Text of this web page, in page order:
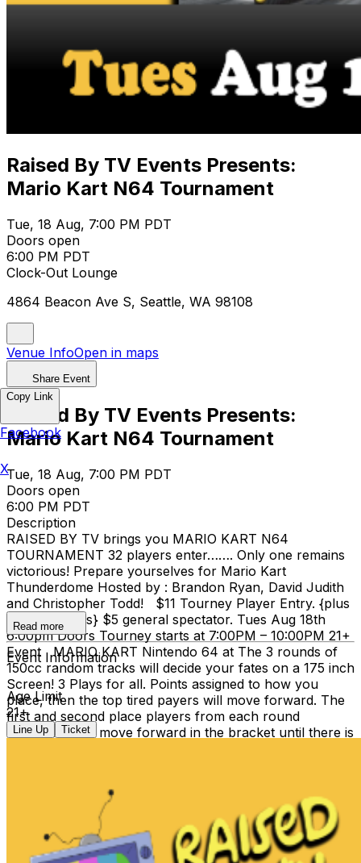
Raised By TV Events Presents:
Mario Kart N64 Tournament
Tue, 18 Aug, 7:00 PM PDT
Doors open
6:00 PM PDT
Clock-Out Lounge
4864 Beacon Ave S, Seattle, WA 98108
Venue InfoOpen in maps
Share Event
Raised By TV Events Presents:
Mario Kart N64 Tournament
Tue, 18 Aug, 7:00 PM PDT
Doors open
6:00 PM PDT
Description
RAISED BY TV brings you MARIO KART N64
TOURNAMENT 32 players enter……. Only one remains
victorious! Prepare yourselves for Mario Kart
Thunderdome Hosted by : Brandon Ryan, David Judith
and Christopher Todd! $11 Tourney Player Entry. {plus
ticketing Fee's} $5 general spectator. Tues Aug 18th
6:00pm Doors Tourney starts at 7:00PM – 10:00PM 21+
Event MARIO KART Nintendo 64 at The 3 rounds of
150cc random tracks will decide your fates on a 175 inch
Screen! 3 Plays for all. Points assigned to how you
place, then the top tired payers will move forward. The
first and second place players from each round
afterwards will move forward in the bracket until there is
Pizza as well. We hope to see you at RAISED BY TV'S
MARIO KART THUNDERDOME! Brandon Ryan
Read more
Event Information
Age Limit
21+
Line Up Ticket
Copy Link
Facebook
X